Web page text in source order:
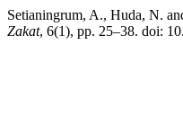
Setianingrum, A., Huda, N.
Zakat, 6(1), pp. 25–38. doi: